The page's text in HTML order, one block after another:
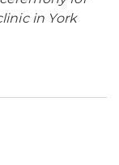
in York